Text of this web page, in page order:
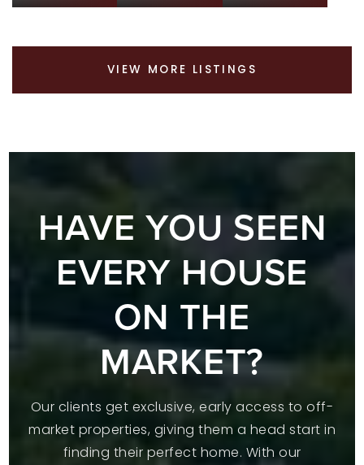
VIEW MORE LISTINGS
HAVE YOU SEEN
EVERY HOUSE
ON THE
MARKET?
Our clients get exclusive, early access to off-
market properties, giving them a head start in
finding their perfect home. With our